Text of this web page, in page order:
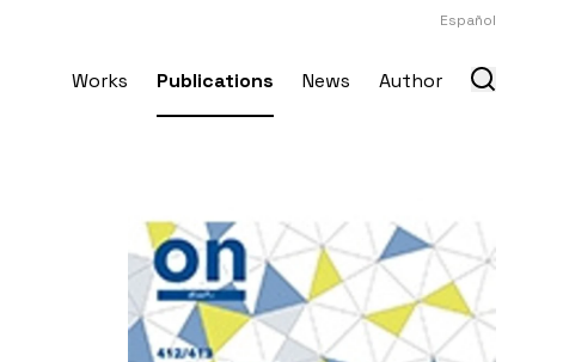
Español
Works Publications News Author